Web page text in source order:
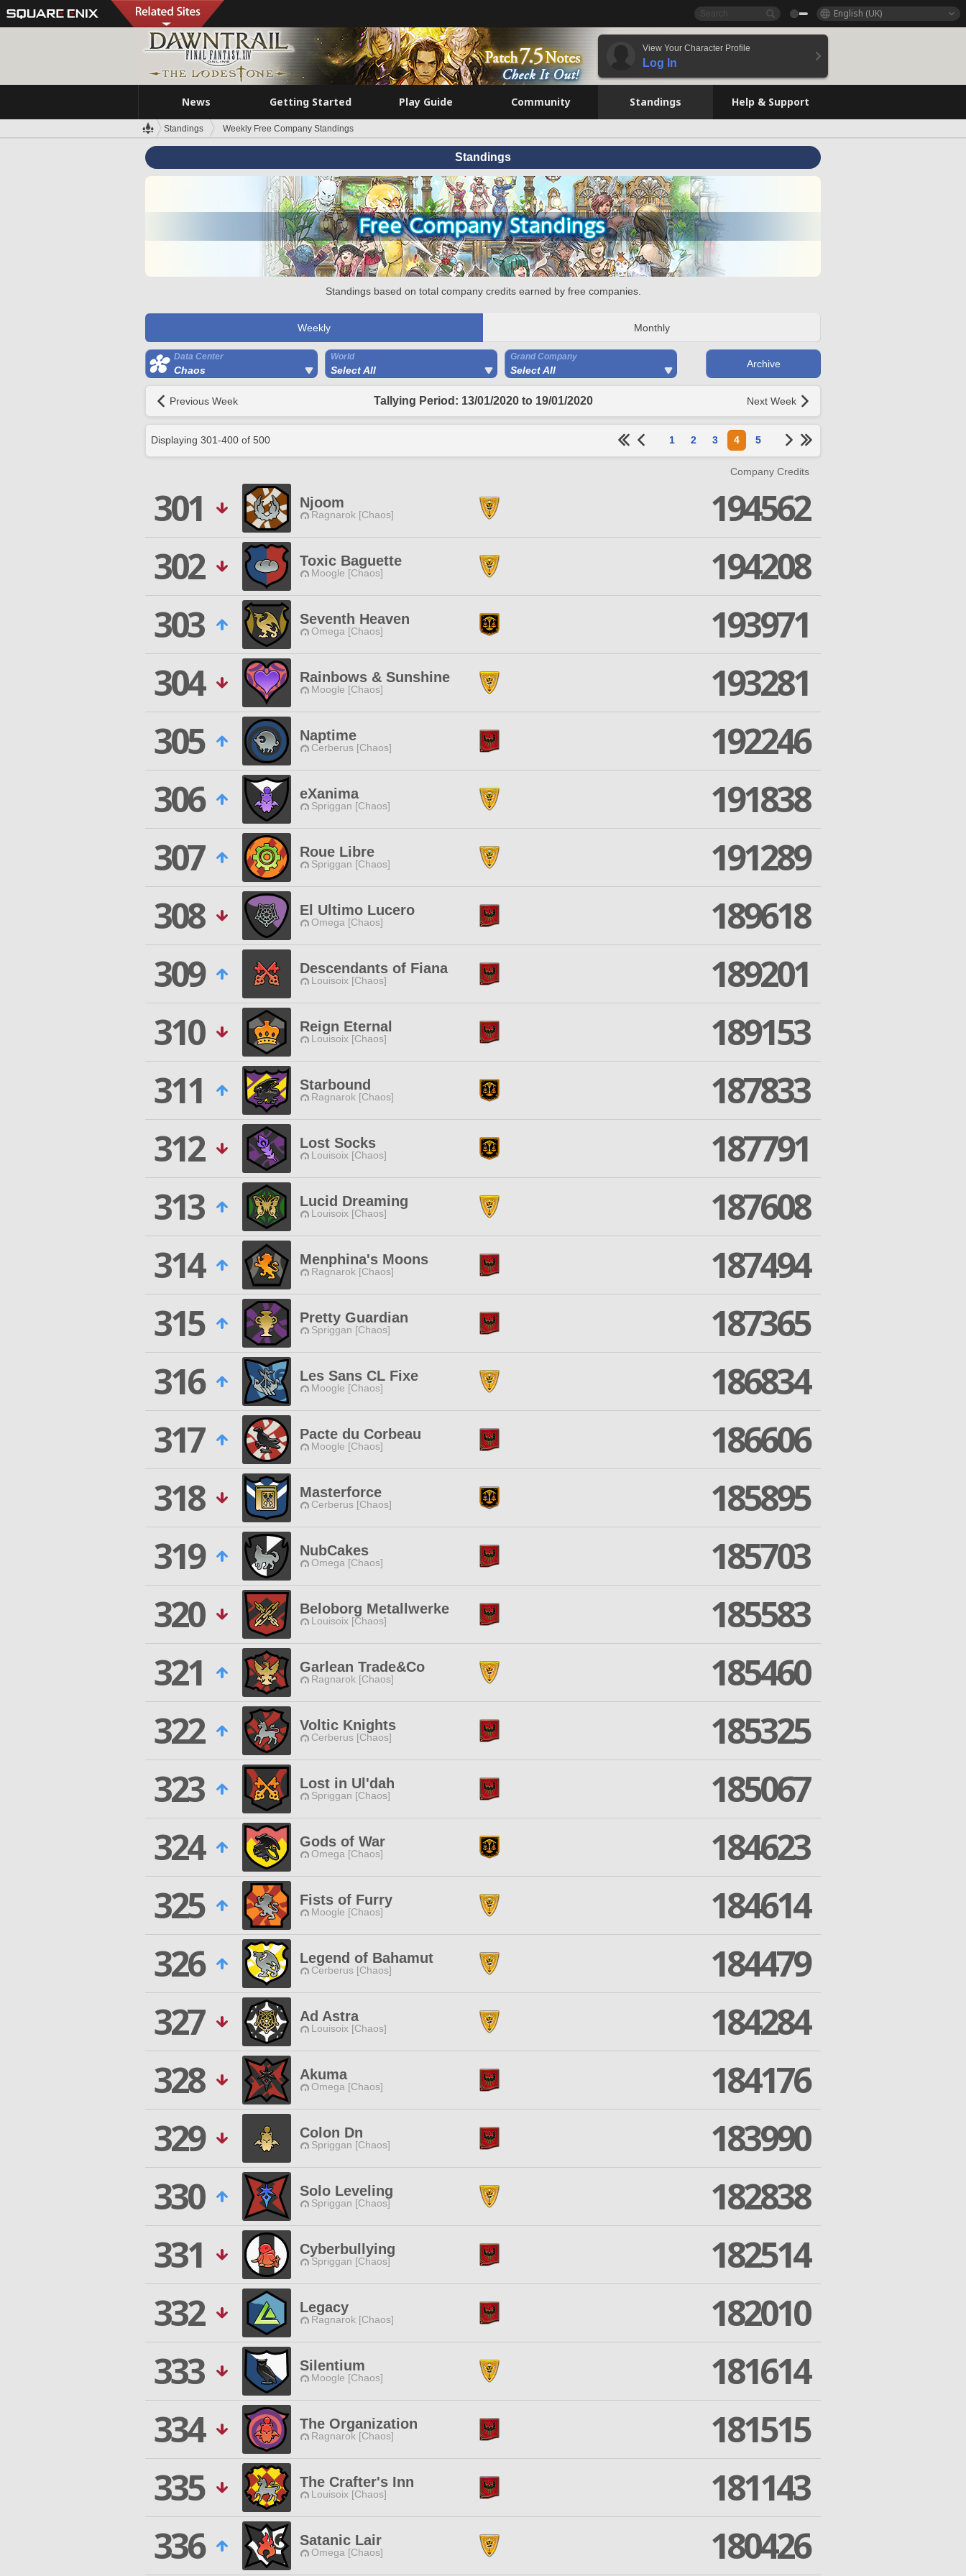
English (UK)
View Your Character Profile
Log In
News Getting Started Play Guide Community Standings Help & Support
Standings Weekly Free Company Standings
Standings
Standings based on total company credits earned by free companies.
Weekly Monthly
Data Center
Chaos
World
Select All
Grand Company
Select All
Archive
Previous Week Tallying Period: 13/01/2020 to 19/01/2020 Next Week
Displaying 301-400 of 500 1 2 3 4 5
Company Credits
301 Njoom
Ragnarok [Chaos]
194562
302
Toxic Baguette
Moogle [Chaos]
194208
303
Seventh Heaven
Omega [Chaos]
193971
304
Rainbows & Sunshine
Moogle [Chaos]
193281
305
Naptime
Cerberus [Chaos]
192246
306
eXanima
Spriggan [Chaos]
191838
307
Roue Libre
Spriggan [Chaos]
191289
308
El Ultimo Lucero
Omega [Chaos]
189618
309
Descendants of Fiana
Louisoix [Chaos]
189201
310
Reign Eternal
Louisoix [Chaos]
189153
311
Starbound
Ragnarok [Chaos]
187833
312
Lost Socks
Louisoix [Chaos]
187791
313
Lucid Dreaming
Louisoix [Chaos]
187608
314
Menphina's Moons
Ragnarok [Chaos]
187494
315
Pretty Guardian
Spriggan [Chaos]
187365
316
Les Sans CL Fixe
Moogle [Chaos]
186834
317
Pacte du Corbeau
Moogle [Chaos]
186606
318
Masterforce
Cerberus [Chaos]
185895
319
NubCakes
Omega [Chaos]
185703
320
Beloborg Metallwerke
Louisoix [Chaos]
185583
321
Garlean Trade&Co
Ragnarok [Chaos]
185460
322
Voltic Knights
Cerberus [Chaos]
185325
323
Lost in Ul'dah
Spriggan [Chaos]
185067
324
Gods of War
Omega [Chaos]
184623
325
Fists of Furry
Moogle [Chaos]
184614
326
Legend of Bahamut
Cerberus [Chaos]
184479
327
Ad Astra
Louisoix [Chaos]
184284
328
Akuma
Omega [Chaos]
184176
329
Colon Dn
Spriggan [Chaos]
183990
330
Solo Leveling
Spriggan [Chaos]
182838
331
Cyberbullying
Spriggan [Chaos]
182514
332
Legacy
Ragnarok [Chaos]
182010
333
Silentium
Moogle [Chaos]
181614
334
The Organization
Ragnarok [Chaos]
181515
335
The Crafter's Inn
Louisoix [Chaos]
181143
336
Satanic Lair
Omega [Chaos] 180426